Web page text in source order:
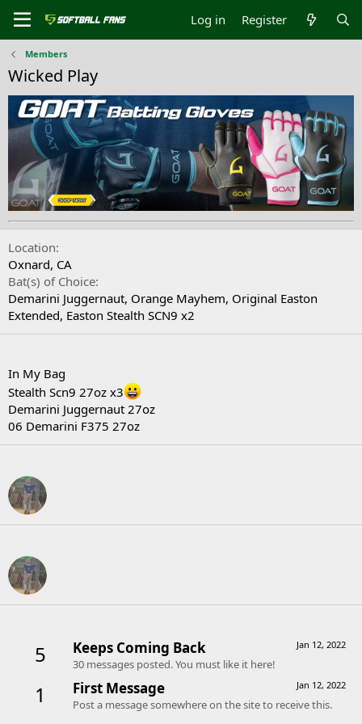
Log in Register
Members
Wicked Play
Location
Oxnard, CA
Bat(s) of Choice
Demarini Juggernaut, Orange Mayhem, Original Easton
Extended, Easton Stealth SCN9 x2
In My Bag
Stealth Scn9 27oz x3
Demarini Juggernaut 27oz
06 Demarini F375 27oz
5 Jan 12, 2022
Keeps Coming Back
30 messages posted. You must like it here!
1 Jan 12, 2022
First Message
Post a message somewhere on the site to receive this.